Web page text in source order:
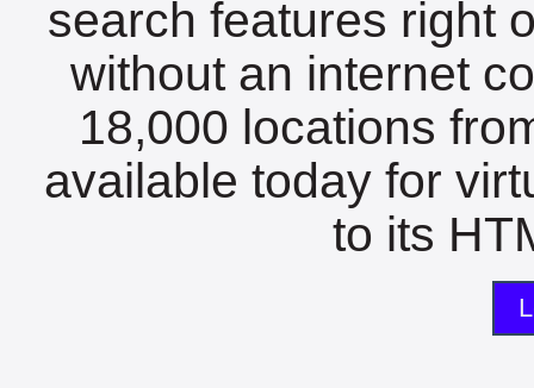
search features right
without an internet
18,000 locations
available today for
to its